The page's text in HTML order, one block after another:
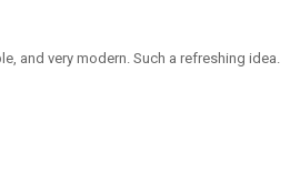
and very modern. Such a refreshing idea.